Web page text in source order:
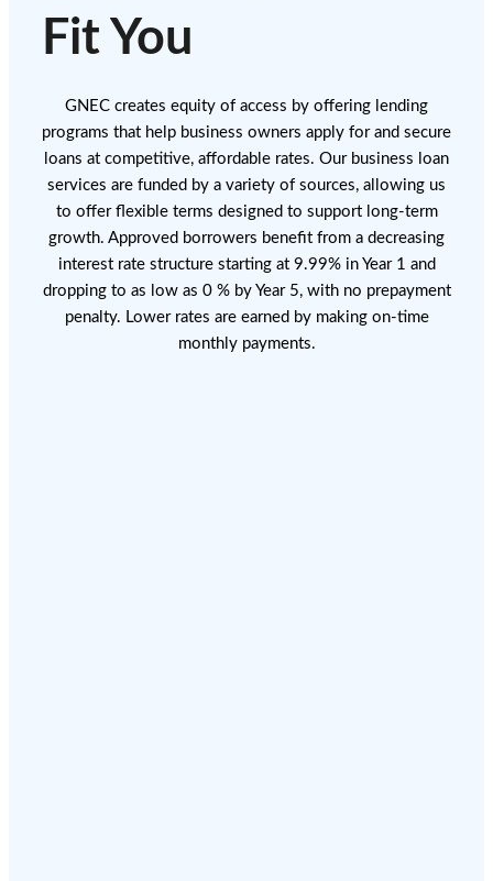
Fit You
GNEC creates equity of access by offering lending
programs that help business owners apply for and secure
loans at competitive, affordable rates. Our business loan
services are funded by a variety of sources, allowing us
to offer flexible terms designed to support long-term
growth. Approved borrowers benefit from a decreasing
interest rate structure starting at 9.99% in Year 1 and
dropping to as low as 0 % by Year 5, with no prepayment
penalty. Lower rates are earned by making on-time
monthly payments.